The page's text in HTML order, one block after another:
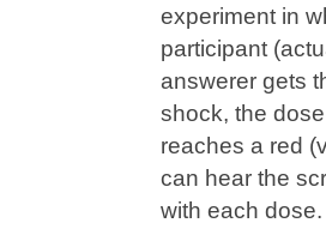
experiment in
participant
answerer gets
shock, the
reaches a red
can hear the
with each